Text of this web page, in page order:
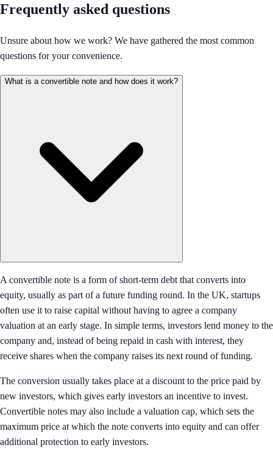
Frequently asked questions
Unsure about how we work? We have gathered the most common
questions for your convenience.
What is a convertible note and how does it work?
A convertible note is a form of short-term debt that converts into
equity, usually as part of a future funding round. In the UK, startups
often use it to raise capital without having to agree a company
valuation at an early stage. In simple terms, investors lend money to the
company and, instead of being repaid in cash with interest, they
receive shares when the company raises its next round of funding.
The conversion usually takes place at a discount to the price paid by
new investors, which gives early investors an incentive to invest.
Convertible notes may also include a valuation cap, which sets the
maximum price at which the note converts into equity and can offer
additional protection to early investors.